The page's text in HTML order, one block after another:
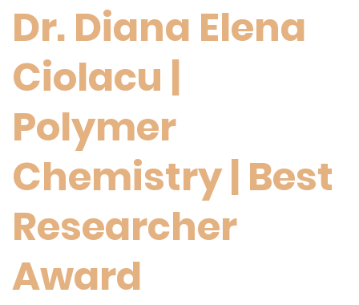
Dr. Diana Elena
Ciolacu |
Polymer
Chemistry | Best
Researcher
Award